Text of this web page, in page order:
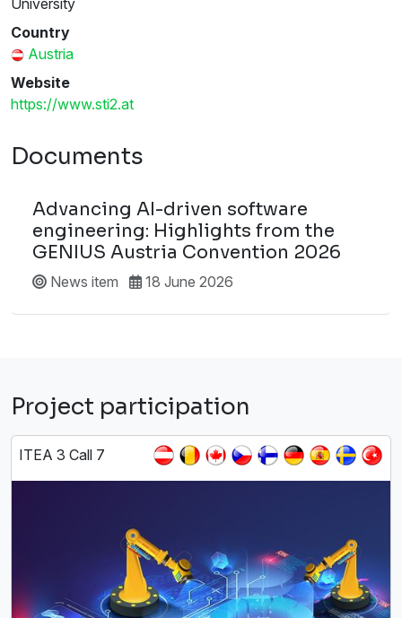
Country
Austria
Website
https://www.sti2.at
Documents
Advancing AI-driven software
engineering: Highlights from the
GENIUS Austria Convention 2026
News item 18 June 2026
Project participation
ITEA 3 Call 7